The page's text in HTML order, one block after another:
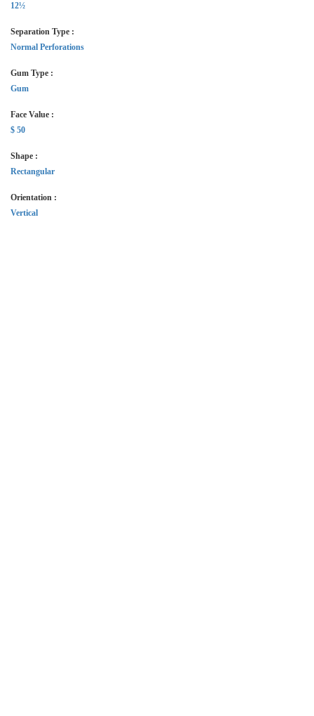
12½
Separation Type :
Normal Perforations
Gum Type :
Gum
Face Value :
$ 50
Shape :
Rectangular
Orientation :
Vertical